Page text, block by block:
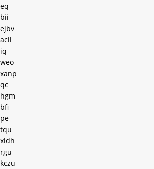
eq
bii
ejbv
acil
iq
weo
xanp
qc
hgm
bfi
pe
tqu
xldh
rgu
kczu